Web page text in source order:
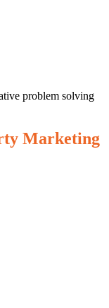
problem solving
Marketing